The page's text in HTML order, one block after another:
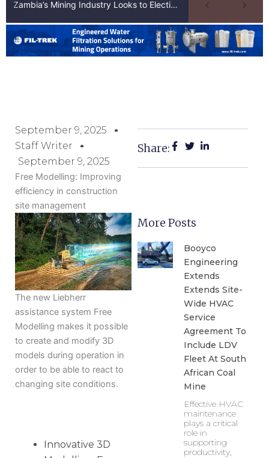
Zambia’s Mining Industry Looks to Elections to Unlock Next Phase of Copper Growth
September 9, 2025
Staff Writer
September 9, 2025
Free Modelling: Improving
efficiency in construction
site management
The new Liebherr
assistance system Free
Modelling makes it possible
to create and modify 3D
models during operation in
order to be able to react to
changing site conditions.
Innovative 3D
Share:
More Posts
Booyco
Engineering
Extends
Extends Site-
Wide HVAC
Service
Agreement To
Include LDV
Fleet At South
African Coal
Mine
Effective HVAC
maintenance
plays a critical
role in
supporting
productivity,